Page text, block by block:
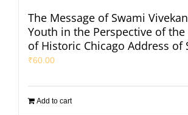
The Message of Swami
Youth in the Perspective of the
of Historic Chicago Address of
₹60.00
Add to cart